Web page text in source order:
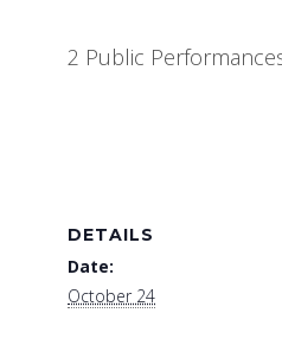
2 Public
DETAILS
Date:
October 24